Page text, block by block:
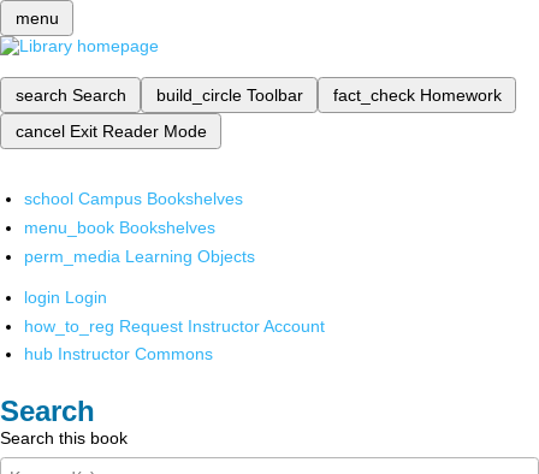
menu
search Search build_circle Toolbar fact_check Homework
cancel Exit Reader Mode
school Campus Bookshelves
menu_book Bookshelves
perm_media Learning Objects
login Login
how_to_reg Request Instructor Account
hub Instructor Commons
Search
Search this book